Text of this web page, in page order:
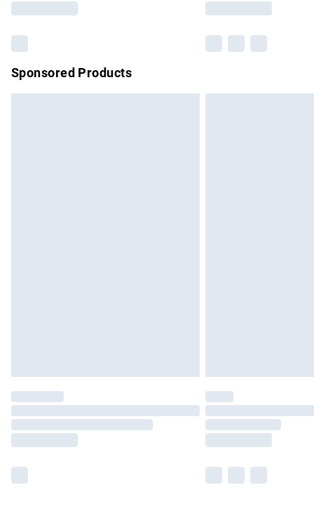
Sponsored Products